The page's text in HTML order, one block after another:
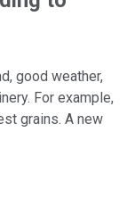
good weather,
For example,
grains. A new